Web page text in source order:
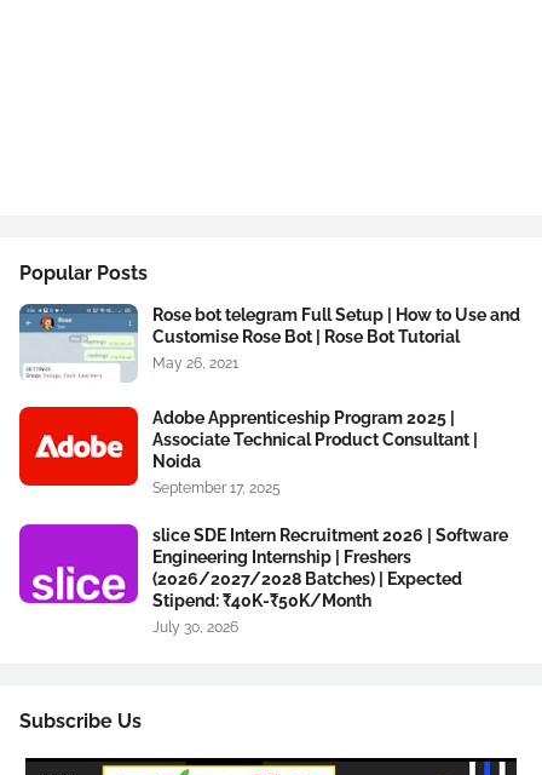
Popular Posts
Rose bot telegram Full Setup | How to Use and
Customise Rose Bot | Rose Bot Tutorial
May 26, 2021
Adobe Apprenticeship Program 2025 |
Associate Technical Product Consultant |
Noida
September 17, 2025
slice SDE Intern Recruitment 2026 | Software
Engineering Internship | Freshers
(2026/2027/2028 Batches) | Expected
Stipend: ₹40K-₹50K/Month
July 30, 2026
Subscribe Us